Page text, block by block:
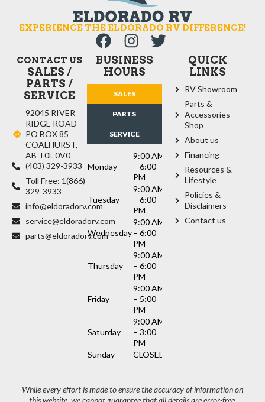
EXPERIENCE THE ELDORADO RV DIFFERENCE!
BUSINESS
HOURS
SALES
PARTS
SERVICE
Monday
9:00 AM
– 6:00
PM
Tuesday
9:00 AM
– 6:00
PM
Wednesday
9:00 AM
– 6:00
PM
Thursday
9:00 AM
– 6:00
PM
Friday
9:00 AM
– 5:00
PM
Saturday
9:00 AM
– 3:00
PM
Sunday
CLOSED
CONTACT US
SALES /
PARTS /
SERVICE
92045 RIVER
RIDGE ROAD
PO BOX 85
COALHURST,
AB T0L 0V0
(403) 329-3933
Toll Free: 1(866)
329-3933
info@eldoradorv.com
service@eldoradorv.com
parts@eldoradorv.com
QUICK
LINKS
RV Showroom
Parts &
Accessories
Shop
About us
Financing
Resources &
Lifestyle
Policies &
Disclaimers
Contact us
While every effort is made to ensure the accuracy of information on